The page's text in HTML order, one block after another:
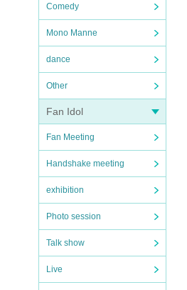
Comedy
Mono Manne
dance
Other
Fan Idol
Fan Meeting
Handshake meeting
exhibition
Photo session
Talk show
Live